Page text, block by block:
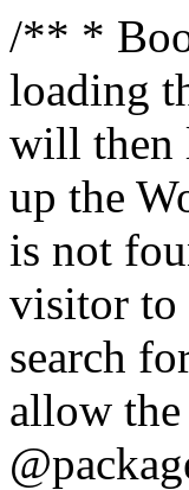
/** *
loading
will then
up the
is not
visitor to
search
allow